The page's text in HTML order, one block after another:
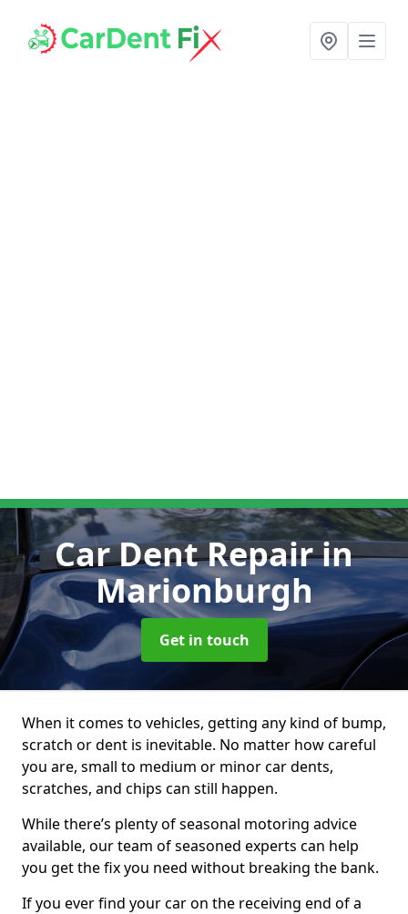
Car Dent Repairin
Marionburgh
Get in touch
When it comes to vehicles, getting any kind of bump,
scratch or dent is inevitable. No matter how careful
you are, small to medium or minor car dents,
scratches, and chips can still happen.
While there’s plenty of seasonal motoring advice
available, our team of seasoned experts can help
you get the fix you need without breaking the bank.
If you ever find your car on the receiving end of a